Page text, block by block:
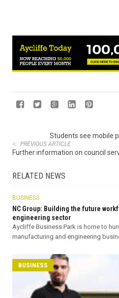
Students see mobile
PREVIOUS ARTICLE
Further information on council
RELATED NEWS
BUSINESS
NC Group: Building the future
engineering sector
Aycliffe Business Park is home to
manufacturing and engineering
BUSINESS